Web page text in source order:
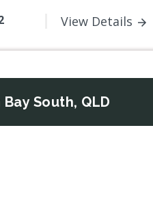
View Details
South, QLD